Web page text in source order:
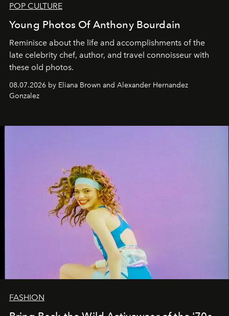
POP CULTURE
Young Photos Of Anthony Bourdain
Reminisce about the life and accomplishments of the
late celebrity chef, author, and travel connoisseur with
these old photos.
08.07.2026 by Eliana Brown and Alexander Hernandez
Gonzalez
FASHION